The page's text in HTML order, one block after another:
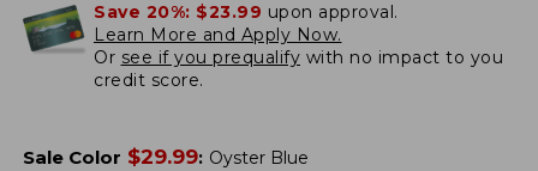
Save 20%: $23.99 upon approval.
Learn More and Apply Now.
Or see if you prequalify with no impact to you
credit score.
Sale Color $29.99: Oyster Blue